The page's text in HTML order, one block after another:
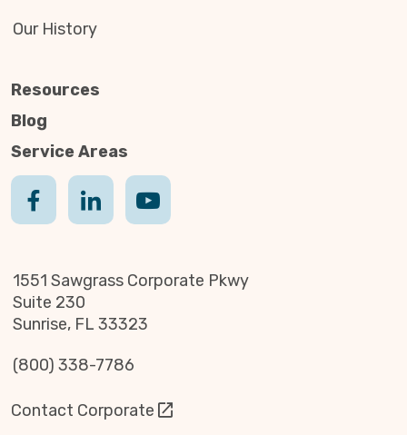
Our History
Resources
Blog
Service Areas
1551 Sawgrass Corporate Pkwy
Suite 230
Sunrise, FL 33323
(800) 338-7786
Contact Corporate